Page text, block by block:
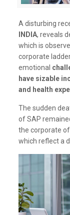
A disturbing
INDIA, reveals
which is
corporate
emotional
have sizable
and health
The sudden
of SAP
the corporate
which reflect a